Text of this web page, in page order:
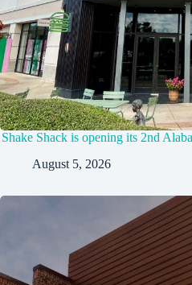
Shake Shack is opening its 2nd
August 5, 2026